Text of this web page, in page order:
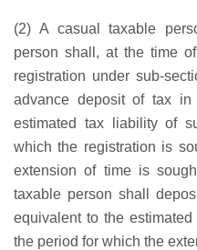
(2) A casual taxable
person shall, at the time
registration under sub-
advance deposit of tax
estimated tax liability of
which the registration is
extension of time is
taxable person shall
equivalent to the
the period for which the